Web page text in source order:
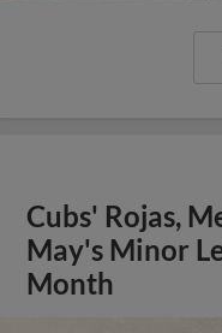
Cubs' Rojas,
May's Minor
Month